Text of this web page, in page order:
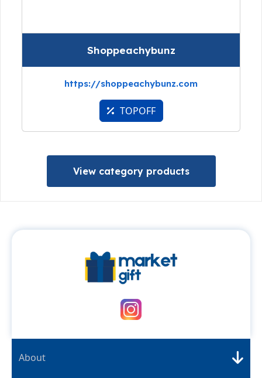
Shoppeachybunz
https://shoppeachybunz.com
TOPOFF
View category products
About